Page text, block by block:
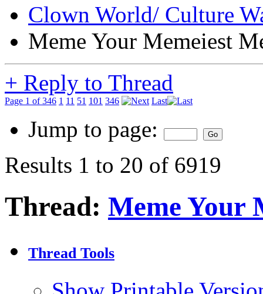
Clown World/ Culture
Meme Your Memeiest
+ Reply to Thread
Page 1 of 346 1 11 51 101 346 Last
Jump to page:
Results 1 to 20 of 6919
Thread: Meme Your
Thread Tools